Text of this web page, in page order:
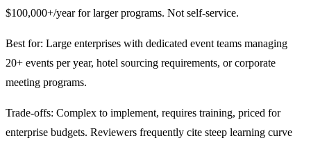
$100,000+/year for larger programs. Not self-service.
Best for: Large enterprises with dedicated event teams managing
20+ events per year, hotel sourcing requirements, or corporate
meeting programs.
Trade-offs: Complex to implement, requires training, priced for
enterprise budgets. Reviewers frequently cite steep learning curve